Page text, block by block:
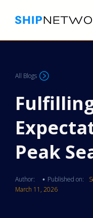
All Blogs
Peak
Author: • Published on:
March 11, 2026